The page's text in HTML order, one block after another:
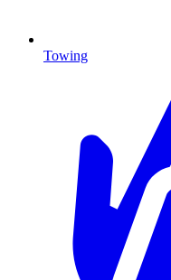
Towing